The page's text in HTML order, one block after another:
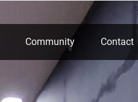
Community Contact